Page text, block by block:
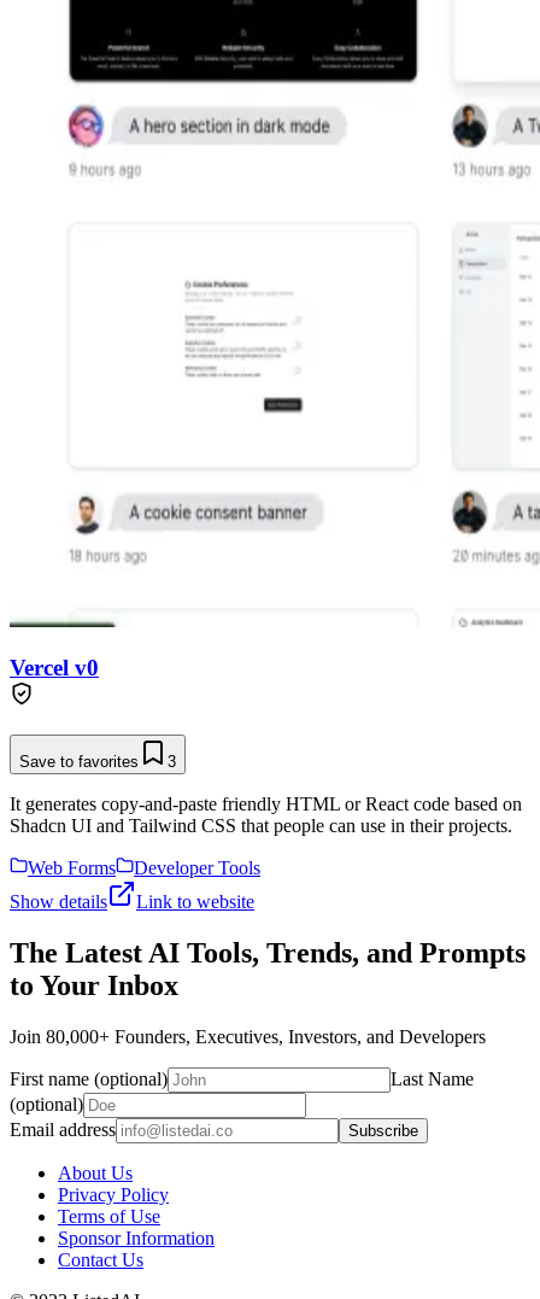
Vercel v0
Save to favorites 3
It generates copy-and-paste friendly HTML or React code based on
Shadcn UI and Tailwind CSS that people can use in their projects.
Web Forms
Developer Tools
Show details
Link to website
The Latest AI Tools, Trends, and Prompts
to Your Inbox
Join 80,000+ Founders, Executives, Investors, and Developers
First name (optional)
Last Name
(optional)
Email address
Subscribe
About Us
Privacy Policy
Terms of Use
Sponsor Information
Contact Us